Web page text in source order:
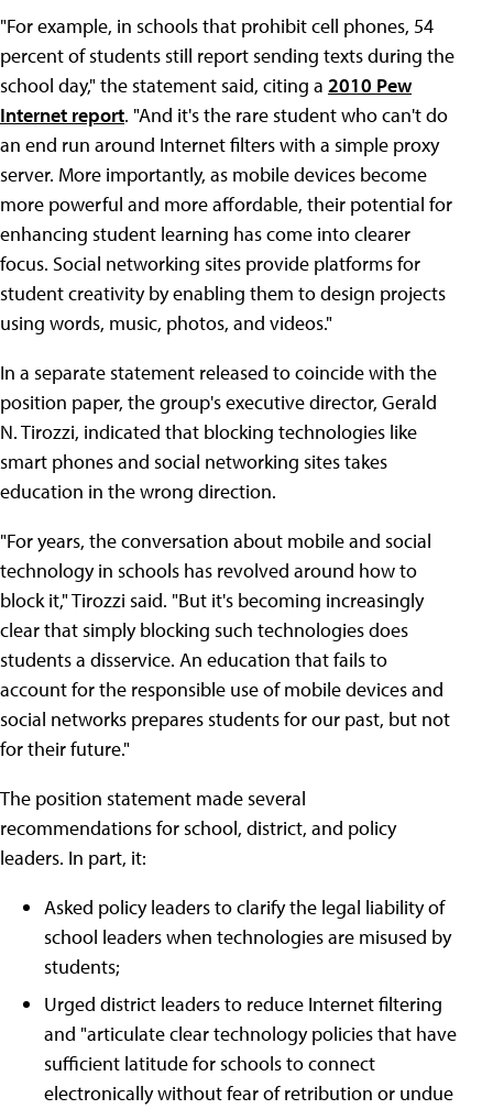
"For example, in schools that prohibit cell phones, 54
percent of students still report sending texts during the
school day," the statement said, citing a 2010 Pew
Internet report. "And it's the rare student who can't do
an end run around Internet filters with a simple proxy
server. More importantly, as mobile devices become
more powerful and more affordable, their potential for
enhancing student learning has come into clearer
focus. Social networking sites provide platforms for
student creativity by enabling them to design projects
using words, music, photos, and videos."
In a separate statement released to coincide with the
position paper, the group's executive director, Gerald
N. Tirozzi, indicated that blocking technologies like
smart phones and social networking sites takes
education in the wrong direction.
"For years, the conversation about mobile and social
technology in schools has revolved around how to
block it," Tirozzi said. "But it's becoming increasingly
clear that simply blocking such technologies does
students a disservice. An education that fails to
account for the responsible use of mobile devices and
social networks prepares students for our past, but not
for their future."
The position statement made several
recommendations for school, district, and policy
leaders. In part, it:
Asked policy leaders to clarify the legal liability of
school leaders when technologies are misused by
students;
Urged district leaders to reduce Internet filtering
and "articulate clear technology policies that have
sufficient latitude for schools to connect
electronically without fear of retribution or undue